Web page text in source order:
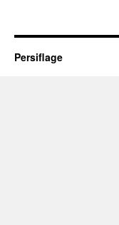
Persiflage